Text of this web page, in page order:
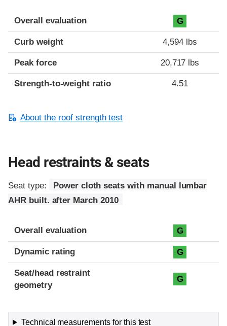
Overall evaluation G
Curb weight 4,594 lbs
Peak force 20,717 lbs
Strength-to-weight ratio 4.51
About the roof strength test
Head restraints & seats
Seat type:
Power cloth seats with manual lumbar
AHR built. after March 2010
Overall evaluation G
Dynamic rating G
Seat/head restraint
geometry
G
Technical measurements for this test